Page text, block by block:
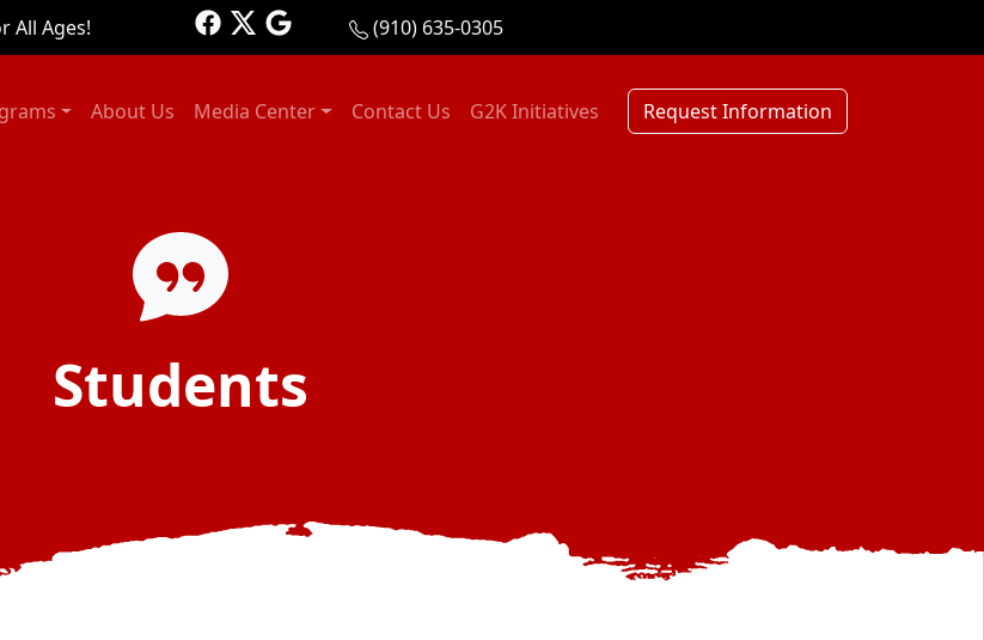
All Ages! (910) 635-0305
About Us Media Center Contact Us G2K Initiatives Request Information
Students